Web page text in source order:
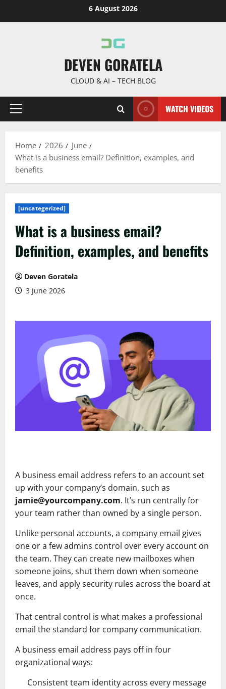
6 August 2026
DEVEN GORATELA
CLOUD & AI – TECH BLOG
Primary
WATCH VIDEOS
Home 2026
June
What is a business email? Definition, examples, and
benefits
[uncategerized]
What is a business email?
Definition, examples, and benefits
Deven Goratela
3 June 2026
A business email address refers to an account set
up with your company’s domain, such as
jamie@yourcompany.com. It’s run centrally for
your team rather than owned by a single person.
Unlike personal accounts, a company email gives
one or a few admins control over every account on
the team. They can create new mailboxes when
someone joins, shut them down when someone
leaves, and apply security rules across the board at
once.
That central control is what makes a professional
email the standard for company communication.
A business email address pays off in four
organizational ways:
Consistent team identity across every message